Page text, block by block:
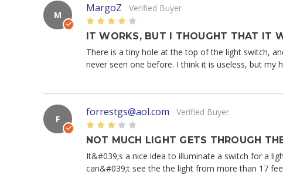
M
MargoZ Verified Buyer
IT WORKS, BUT I THOUGHT THAT IT
There is a tiny hole at the top of the light switch,
never seen one before. I think it is useless, but
F
forrestgs@aol.com Verified Buyer
NOT MUCH LIGHT GETS THROUGH
It&#039;s a nice idea to illuminate a switch for a
can&#039;t see the the light from more than 17